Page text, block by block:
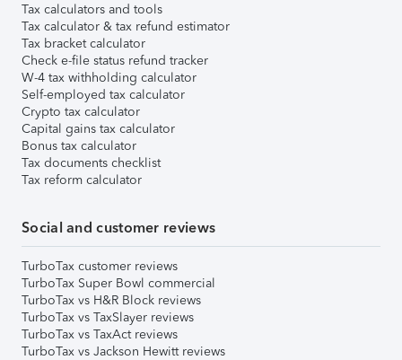
Tax calculators and tools
Tax calculator & tax refund estimator
Tax bracket calculator
Check e-file status refund tracker
W-4 tax withholding calculator
Self-employed tax calculator
Crypto tax calculator
Capital gains tax calculator
Bonus tax calculator
Tax documents checklist
Tax reform calculator
Social and customer reviews
TurboTax customer reviews
TurboTax Super Bowl commercial
TurboTax vs H&R Block reviews
TurboTax vs TaxSlayer reviews
TurboTax vs TaxAct reviews
TurboTax vs Jackson Hewitt reviews